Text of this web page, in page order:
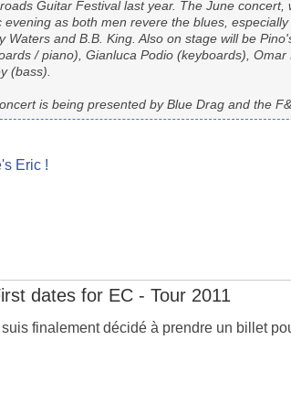
Guitar Festival last year. The June concert,
evening as both men revere the blues,
Waters and B.B. King. Also on stage will be
/ piano), Gianluca Podio (keyboards),
(bass).
is being presented by Blue Drag and the
Eric !
dates for EC - Tour 2011
finalement décidé à prendre un billet